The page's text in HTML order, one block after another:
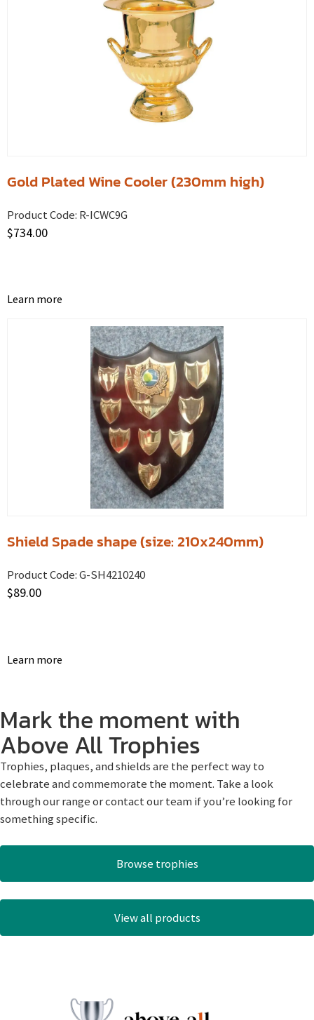
Gold Plated Wine Cooler (230mm high)
Product Code: R-ICWC9G
$734.00
Learn more
Shield Spade shape (size: 210x240mm)
Product Code:G-SH4210240
$89.00
Learn more
Mark the moment with
Above All Trophies
Trophies, plaques, and shields are the perfect way to
celebrate and commemorate the moment. Take a look
through our range or contact our team if you’re looking for
something specific.
Browse trophies
View all products